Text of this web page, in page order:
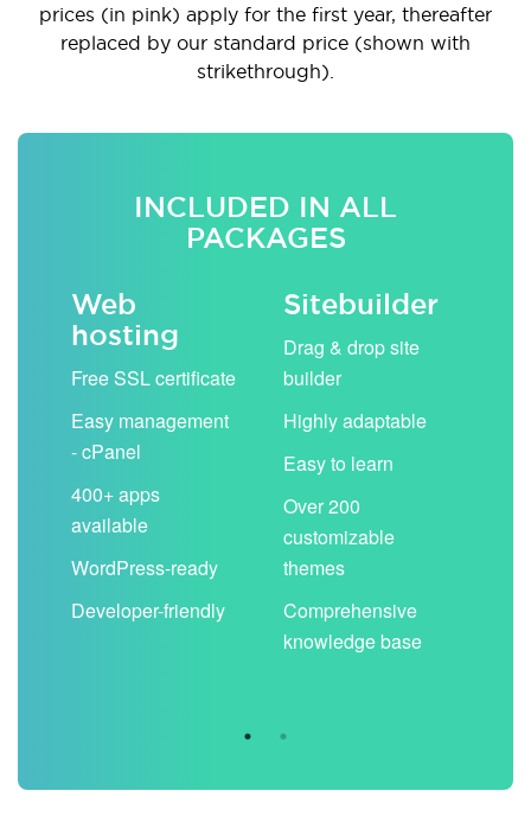
prices (in pink) apply for the first year, thereafter
replaced by our standard price (shown with
strikethrough).
INCLUDED IN ALL
PACKAGES
Web
hosting
Free SSL certificate
Easy management
- cPanel
400+ apps
available
WordPress-ready
Developer-friendly
Sitebuilder
Drag & drop site
builder
Highly adaptable
Easy to learn
Over 200
customizable
themes
Comprehensive
knowledge base